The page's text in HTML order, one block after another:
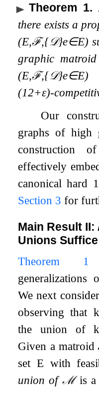
Theorem 1.
there exists a
(E,ℱ,{𝒟}e∈E)
graphic
(E,ℱ,{𝒟}e∈E)
(12+ε)-
Our
graphs of high
construction
effectively
canonical hard 1
Section 3 for
Main Result II:
Unions Suffice
Theorem 1
We next consider
observing that k
the union ofk
Given a matroid
set E with
union of ℳis a